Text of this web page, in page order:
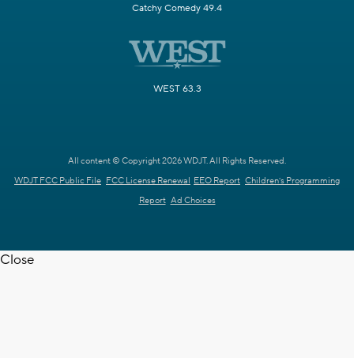
Catchy Comedy 49.4
WEST 63.3
All content © Copyright 2026 WDJT. All Rights Reserved.
WDJT FCC Public File FCC License Renewal EEO Report Children's Programming
Report Ad Choices
Close